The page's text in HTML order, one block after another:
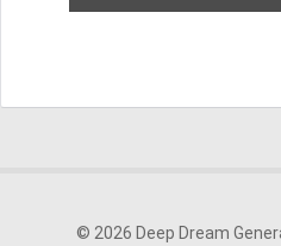
© 2026 Deep Dream